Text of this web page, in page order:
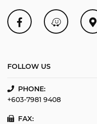
FOLLOW US
PHONE:
+603-7981 9408
FAX: